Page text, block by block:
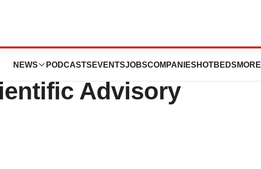
NEWS PODCASTS EVENTSJOBSCOMPANIES HOTBEDS MORE
Diagnostics
Advisory